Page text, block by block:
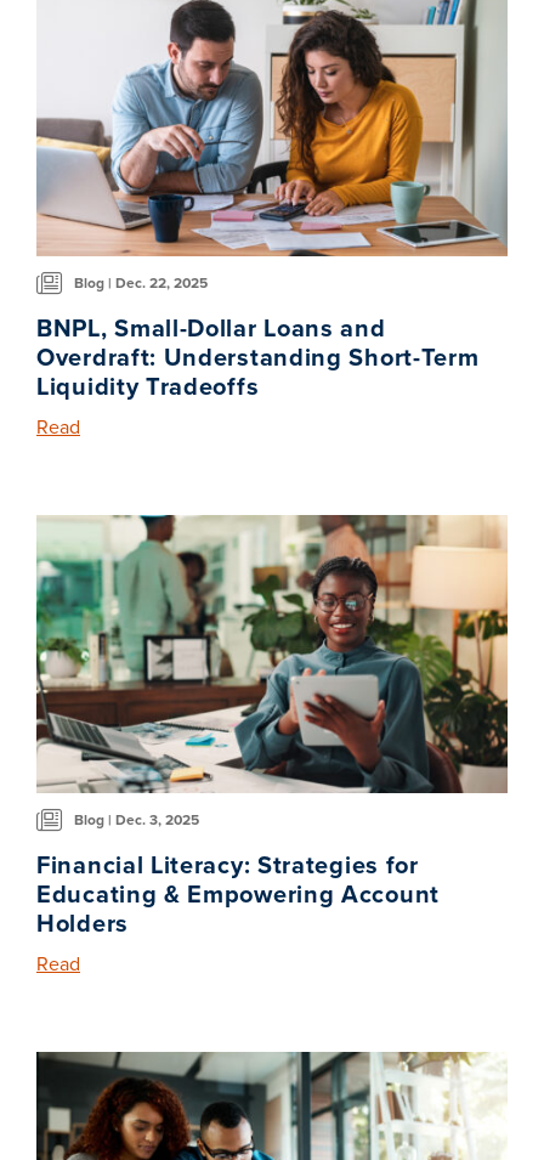
Blog | Dec. 22, 2025
BNPL, Small-Dollar Loans and
Overdraft: Understanding Short-Term
Liquidity Tradeoffs
Read
Blog | Dec. 3, 2025
Financial Literacy: Strategies for
Educating & Empowering Account
Holders
Read